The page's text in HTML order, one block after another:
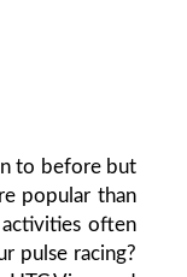
to before but
popular than
activities often
pulse racing?